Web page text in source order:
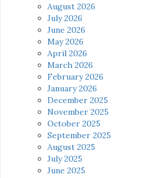
August 2026
July 2026
June 2026
May 2026
April 2026
March 2026
February 2026
January 2026
December 2025
November 2025
October 2025
September 2025
August 2025
July 2025
June 2025